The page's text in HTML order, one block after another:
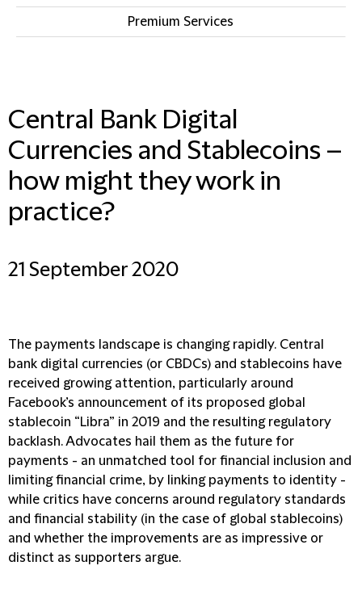
Premium Services
Central Bank Digital
Currencies and Stablecoins –
how might they work in
practice?
21 September 2020
The payments landscape is changing rapidly. Central
bank digital currencies (or CBDCs) and stablecoins have
received growing attention, particularly around
Facebook’s announcement of its proposed global
stablecoin “Libra” in 2019 and the resulting regulatory
backlash. Advocates hail them as the future for
payments - an unmatched tool for financial inclusion and
limiting financial crime, by linking payments to identity -
while critics have concerns around regulatory standards
and financial stability (in the case of global stablecoins)
and whether the improvements are as impressive or
distinct as supporters argue.